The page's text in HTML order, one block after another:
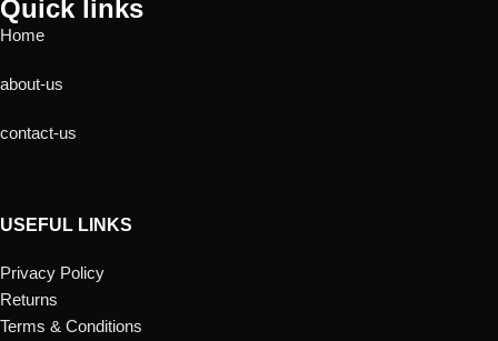
Quick links
Home
about-us
contact-us
USEFUL LINKS
Privacy Policy
Returns
Terms & Conditions